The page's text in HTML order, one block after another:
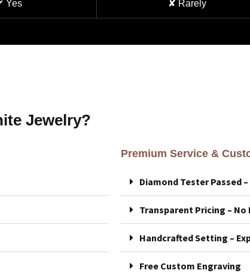
Yes ✘ Rarely
Jewelry?
Premium Service &
Diamond Tester Passed
Transparent Pricing – No
Handcrafted Setting –
Free Custom Engraving